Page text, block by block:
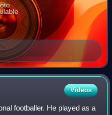
Videos
footballer. He played as a